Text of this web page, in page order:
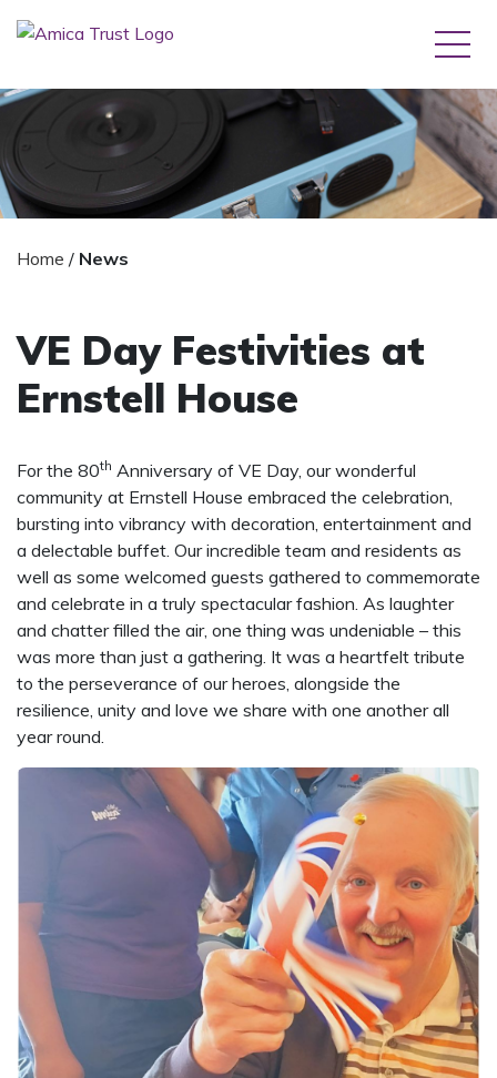
Home / News
VE Day Festivities at
Ernstell House
For the 80th Anniversary of VE Day, our wonderful
community at Ernstell House embraced the celebration,
bursting into vibrancy with decoration, entertainment and
a delectable buffet. Our incredible team and residents as
well as some welcomed guests gathered to commemorate
and celebrate in a truly spectacular fashion. As laughter
and chatter filled the air, one thing was undeniable – this
was more than just a gathering. It was a heartfelt tribute
to the perseverance of our heroes, alongside the
resilience, unity and love we share with one another all
year round.